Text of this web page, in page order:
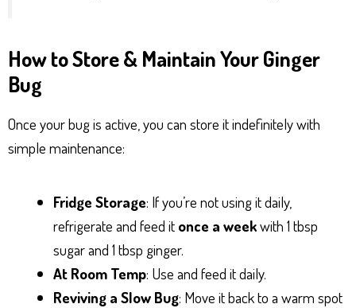
How to Store & Maintain Your Ginger
Bug
Once your bug is active, you can store it indefinitely with
simple maintenance:
Fridge Storage: If you’re not using it daily,
refrigerate and feed it once a weekwith 1 tbsp
sugar and 1 tbsp ginger.
At Room Temp: Use and feed it daily.
Reviving a Slow Bug: Move it back to a warm spot